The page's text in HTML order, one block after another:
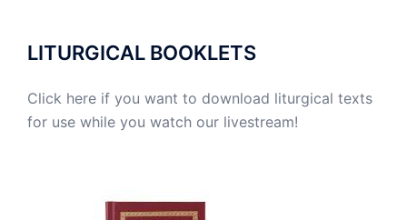
LITURGICAL BOOKLETS
Click here if you want to download liturgical texts
for use while you watch our livestream!